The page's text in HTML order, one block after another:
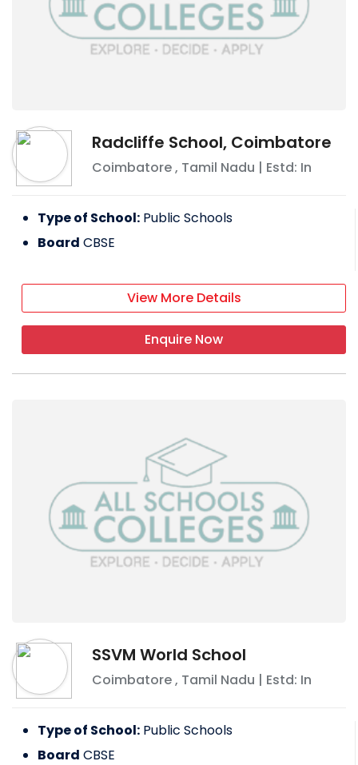
Radcliffe School, Coimbatore
Coimbatore, Tamil Nadu | Estd: In
Type of School: Public Schools
Board CBSE
View More Details
Enquire Now
SSVM World School
Coimbatore, Tamil Nadu | Estd: In
Type of School: Public Schools
Board CBSE